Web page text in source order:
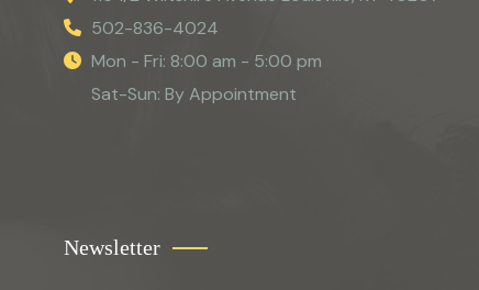
502-836-4024
Mon - Fri: 8:00 am - 5:00 pm
Sat-Sun: By Appointment
Newsletter